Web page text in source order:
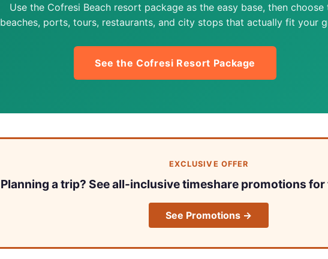
Use the Cofresi Beach resort package as the easy base, then choose
beaches, ports, tours, restaurants, and city stops that actually fit your
See the Cofresi Resort Package
EXCLUSIVE OFFER
Planning a trip? See all-inclusive timeshare promotions
See Promotions →